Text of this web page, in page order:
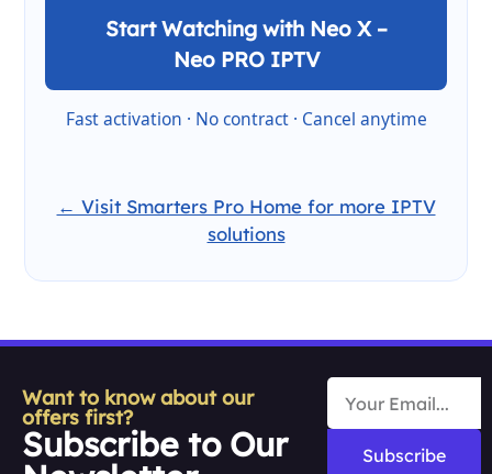
Start Watching with Neo X –
Neo PRO IPTV
Fast activation · No contract · Cancel anytime
← Visit Smarters Pro Home for more IPTV
solutions
Want to know about our
offers first?
Subscribe to Our Subscribe